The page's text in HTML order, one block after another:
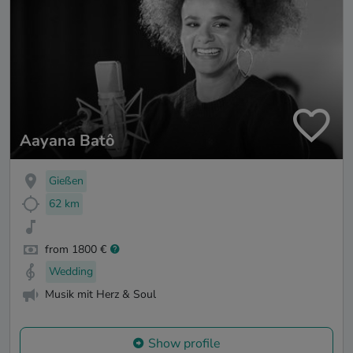
Aayana Batô
Gießen
62 km
from 1800 €
Wedding
Musik mit Herz & Soul
Show profile